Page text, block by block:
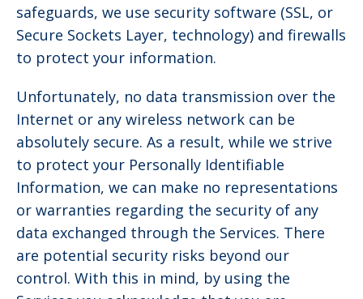
safeguards, we use security software (SSL, or
Secure Sockets Layer, technology) and firewalls
to protect your information.
Unfortunately, no data transmission over the
Internet or any wireless network can be
absolutely secure. As a result, while we strive
to protect your Personally Identifiable
Information, we can make no representations
or warranties regarding the security of any
data exchanged through the Services. There
are potential security risks beyond our
control. With this in mind, by using the